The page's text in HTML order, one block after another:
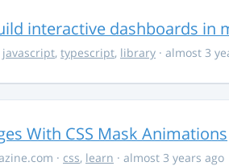
interactive dashboards in
javascript, typescript, library · almost 3
With CSS Mask Animations
· css, learn · almost 3 years ago